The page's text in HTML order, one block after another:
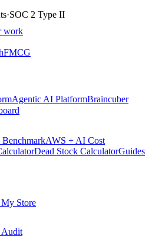
·SOC 2 Type II
work
FMCG
Agentic AI PlatformBraincuber
AWS + AI Cost
Dead Stock CalculatorGuides
Store
Audit